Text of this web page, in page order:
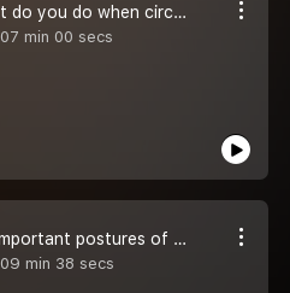
Psalm 41 - What do you do when circumstances are against you?
07 min 00 secs
Psalm 40 - Six Important postures of heart!
09 min 38 secs